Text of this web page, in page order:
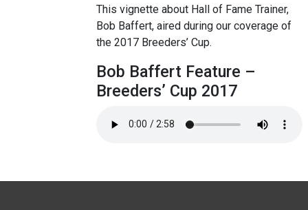
This vignette about Hall of Fame Trainer,
Bob Baffert, aired during our coverage of
the 2017 Breeders’ Cup.
Bob Baffert Feature –
Breeders’ Cup 2017